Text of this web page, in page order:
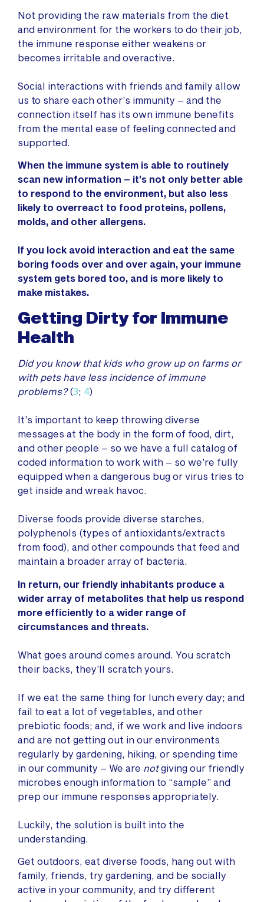
Not providing the raw materials from the diet
and environment for the workers to do their job,
the immune response either weakens or
becomes irritable and overactive.
Social interactions with friends and family allow
us to share each other’s immunity – and the
connection itself has its own immune benefits
from the mental ease of feeling connected and
supported.
When the immune system is able to routinely
scan new information – it’s not only better able
to respond to the environment, but also less
likely to overreact to food proteins, pollens,
molds, and other allergens.
If you lock avoid interaction and eat the same
boring foods over and over again, your immune
system gets bored too, and is more likely to
make mistakes.
Getting Dirty for Immune
Health
Did you know that kids who grow up on farms or
with pets have less incidence of immune
problems?(3; 4)
It’s important to keep throwing diverse
messages at the body in the form of food, dirt,
and other people – so we have a full catalog of
coded information to work with – so we’re fully
equipped when a dangerous bug or virus tries to
get inside and wreak havoc.
Diverse foods provide diverse starches,
polyphenols (types of antioxidants/extracts
from food), and other compounds that feed and
maintain a broader array of bacteria.
In return, our friendly inhabitants produce a
wider array of metabolites that help us respond
more efficiently to a wider range of
circumstances and threats.
What goes around comes around. You scratch
their backs, they’ll scratch yours.
If we eat the same thing for lunch every day; and
fail to eat a lot of vegetables, and other
prebiotic foods; and, if we work and live indoors
and are not getting out in our environments
regularly by gardening, hiking, or spending time
in our community – We are notgiving our friendly
microbes enough information to “sample” and
prep our immune responses appropriately.
Luckily, the solution is built into the
understanding.
Get outdoors, eat diverse foods, hang out with
family, friends, try gardening, and be socially
active in your community, and try different